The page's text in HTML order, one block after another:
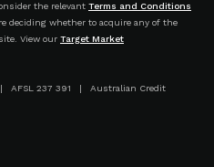
the relevant Terms and Conditions
deciding whether to acquire any of the
View our Target Market
AFSL 237 391 | Australian Credit